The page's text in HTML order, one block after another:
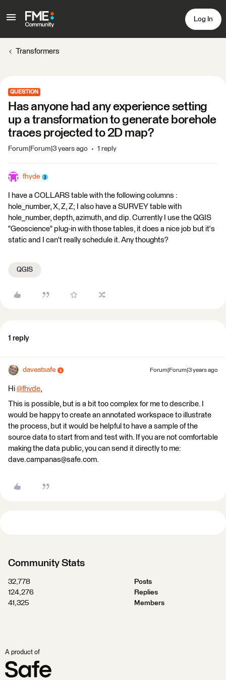
Log In
Transformers
QUESTION
Has anyone had any experience setting
up a transformation to generate borehole
traces projected to 2D map?
Forum|Forum|3 years ago 1 reply
fhyde
I have a COLLARS table with the following columns :
hole_number, X, Z, Z; I also have a SURVEY table with
hole_number, depth, azimuth, and dip. Currently I use the QGIS
"Geoscience" plug-in with those tables, it does a nice job but it's
static and I can't really schedule it. Any thoughts?
QGIS
1 reply
daveatsafe Forum|Forum|3 years ago
Hi @fhyde​,
This is possible, but is a bit too complex for me to describe. I
would be happy to create an annotated workspace to illustrate
the process, but it would be helpful to have a sample of the
source data to start from and test with. If you are not comfortable
making the data public, you can send it directly to me:
dave.campanas@safe.com.
Community Stats
32,778
Posts
124,276
Replies
41,325
Members
A product of